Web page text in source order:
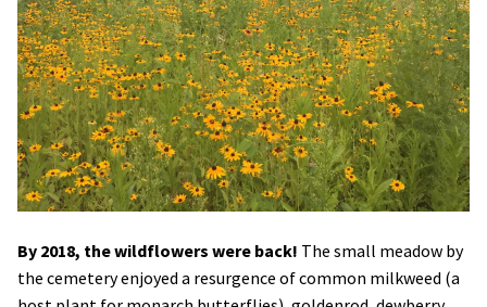
By 2018, the wildflowers were back! The small meadow by
the cemetery enjoyed a resurgence of common milkweed (a